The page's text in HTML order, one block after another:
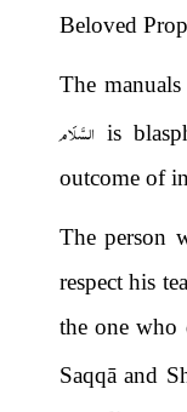
Beloved
The
السَّلَام is
outcome of
The person
respect his
the one who
Saqqā and